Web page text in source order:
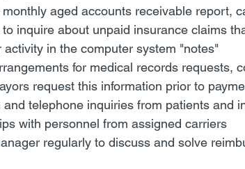
aged accounts receivable report,
inquire about unpaid insurance claims
in the computer system "notes"
for medical records requests,
request this information prior to
telephone inquiries from patients and
with personnel from assigned carriers
regularly to discuss and solve